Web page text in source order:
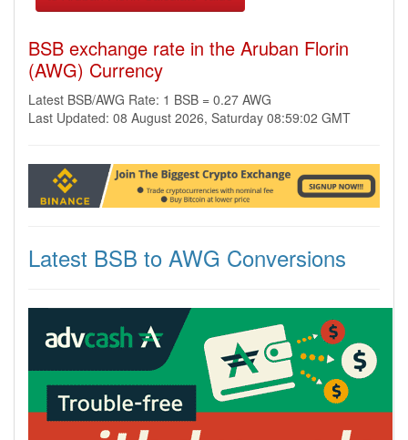
BSB exchange rate in the Aruban Florin
(AWG) Currency
Latest BSB/AWG Rate: 1 BSB = 0.27 AWG
Last Updated: 08 August 2026, Saturday 08:59:02 GMT
Latest BSB to AWG Conversions